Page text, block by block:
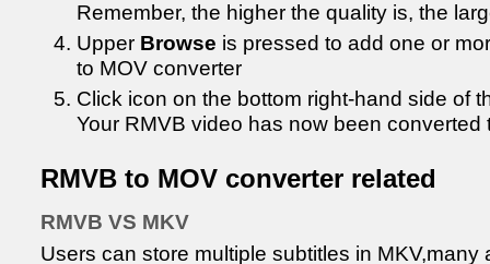
Remember, the higher the quality is, the
Upper Browse is pressed to add one or
to MOV converter
Click icon on the bottom right-hand side of
Your RMVB video has now been converted
RMVB to MOV converter related
RMVB VS MKV
Users can store multiple subtitles in